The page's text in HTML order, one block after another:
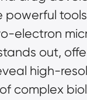
powerful
electron
out,
high-
complex